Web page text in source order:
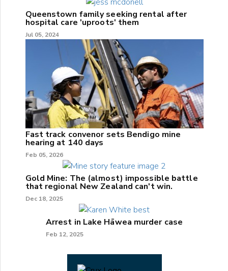
Queenstown family seeking rental after
hospital care 'uproots' them
Jul 05, 2024
Fast track convenor sets Bendigo mine
hearing at 140 days
Feb 05, 2026
Gold Mine: The (almost) impossible battle
that regional New Zealand can't win.
Dec 18, 2025
Arrest in Lake Hāwea murder case
Feb 12, 2025